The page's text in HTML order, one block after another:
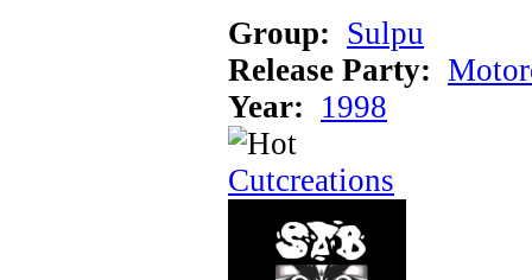
Group: Sulpu
Release Party:
Year: 1998
Cutcreations